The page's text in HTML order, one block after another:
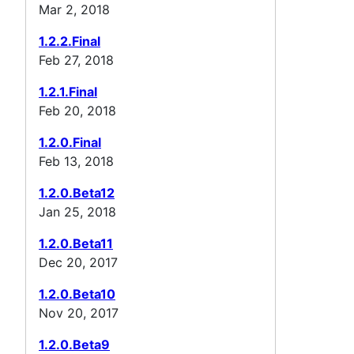
Mar 2, 2018
1.2.2.Final
Feb 27, 2018
1.2.1.Final
Feb 20, 2018
1.2.0.Final
Feb 13, 2018
1.2.0.Beta12
Jan 25, 2018
1.2.0.Beta11
Dec 20, 2017
1.2.0.Beta10
Nov 20, 2017
1.2.0.Beta9